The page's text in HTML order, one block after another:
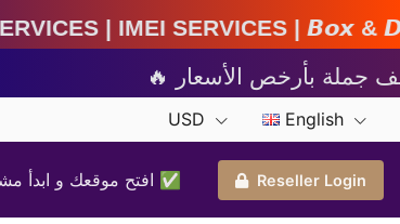
| IMEI Services | 𝘽𝙤𝙭 &
USD English
▶ افتح موقعك و ابدأ مشروعك ✅️ Reseller Login